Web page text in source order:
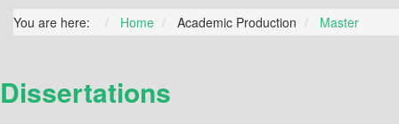
You are here: Home Academic Production Master
Dissertations